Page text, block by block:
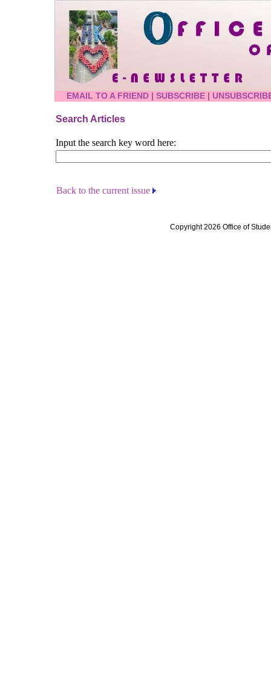
EMAIL TO A FRIEND | SUBSCRIBE |
Search Articles
Input the search key word here:
Back to the current issue
Copyright 2026 Office of